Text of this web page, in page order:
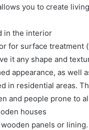
you to create
in the interior
for surface treatment
it any shape and
appearance, as well
in residential areas.
and people prone to
houses
panels or